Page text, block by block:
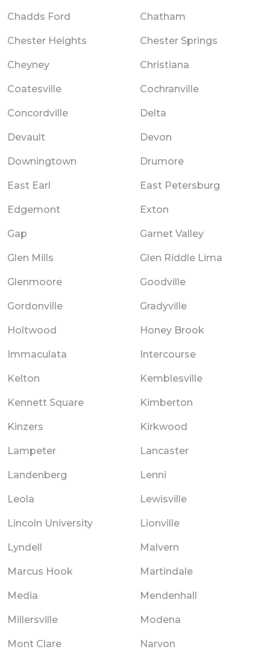
Chadds Ford Chatham
Chester Heights Chester Springs
Cheyney Christiana
Coatesville Cochranville
Concordville Delta
Devault Devon
Downingtown Drumore
East Earl East Petersburg
Edgemont Exton
Gap Garnet Valley
Glen Mills Glen Riddle Lima
Glenmoore Goodville
Gordonville Gradyville
Holtwood Honey Brook
Immaculata Intercourse
Kelton Kemblesville
Kennett Square Kimberton
Kinzers Kirkwood
Lampeter Lancaster
Landenberg Lenni
Leola Lewisville
Lincoln University Lionville
Lyndell Malvern
Marcus Hook Martindale
Media Mendenhall
Millersville Modena
Mont Clare Narvon